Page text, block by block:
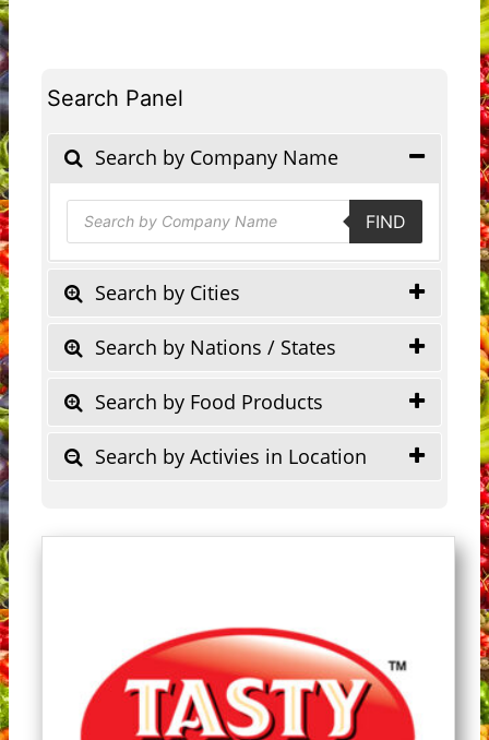
Search Panel
Search by Company Name
Products
search FIND
Search by Cities
Search by Nations / States
Search by Food Products
Search by Activies in Location